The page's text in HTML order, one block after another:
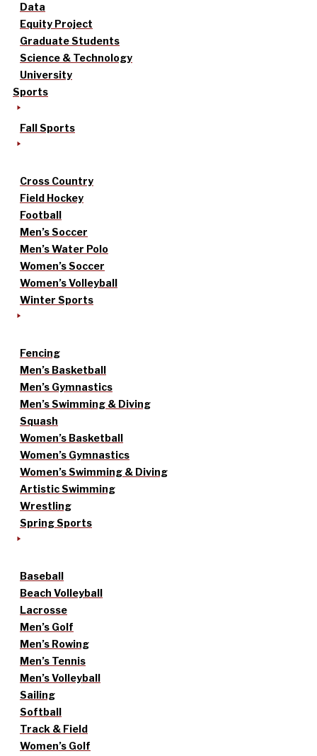
Data
Equity Project
Graduate Students
Science & Technology
University
Sports
Fall Sports
Cross Country
Field Hockey
Football
Men’s Soccer
Men’s Water Polo
Women’s Soccer
Women’s Volleyball
Winter Sports
Fencing
Men’s Basketball
Men’s Gymnastics
Men’s Swimming & Diving
Squash
Women’s Basketball
Women’s Gymnastics
Women’s Swimming & Diving
Artistic Swimming
Wrestling
Spring Sports
Baseball
Beach Volleyball
Lacrosse
Men’s Golf
Men’s Rowing
Men’s Tennis
Men’s Volleyball
Sailing
Softball
Track & Field
Women’s Golf